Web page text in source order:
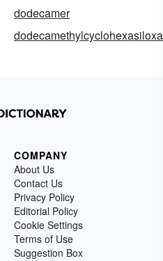
dodecamer
COMPANY
About Us
Contact Us
Privacy Policy
Editorial Policy
Cookie Settings
Terms of Use
Suggestion Box